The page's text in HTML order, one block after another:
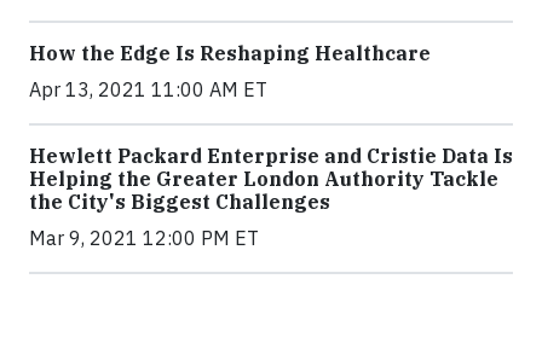
How the Edge Is Reshaping Healthcare
Apr 13, 2021 11:00 AM ET
Hewlett Packard Enterprise and Cristie Data Is
Helping the Greater London Authority Tackle
the City's Biggest Challenges
Mar 9, 2021 12:00 PM ET